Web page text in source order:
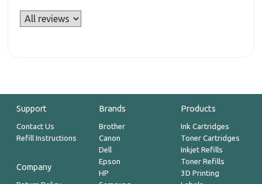
Support
Contact Us
Refill Instructions
Company
Brands
Brother
Canon
Dell
Epson
HP
Products
Ink Cartridges
Toner Cartridges
Inkjet Refills
Toner Refills
3D Printing